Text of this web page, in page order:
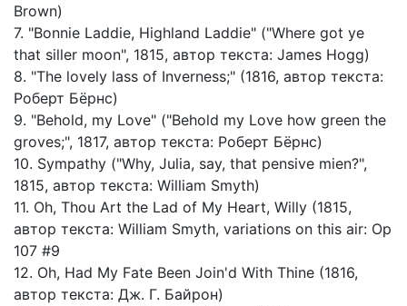
Brown)
7. "Bonnie Laddie, Highland Laddie" ("Where got ye
that siller moon", 1815, автор текста: James Hogg)
8. "The lovely lass of Inverness;" (1816, автор текста:
Роберт Бёрнс)
9. "Behold, my Love" ("Behold my Love how green the
groves;", 1817, автор текста: Роберт Бёрнс)
10. Sympathy ("Why, Julia, say, that pensive mien?",
1815, автор текста: William Smyth)
11. Oh, Thou Art the Lad of My Heart, Willy (1815,
автор текста: William Smyth, variations on this air: Op
107 #9
12. Oh, Had My Fate Been Join'd With Thine (1816,
автор текста: Дж. Г. Байрон)